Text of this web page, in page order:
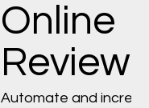
Online
Automate and